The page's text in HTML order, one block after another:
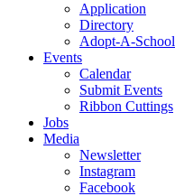
Application
Directory
Adopt-A-School
Events
Calendar
Submit Events
Ribbon Cuttings
Jobs
Media
Newsletter
Instagram
Facebook